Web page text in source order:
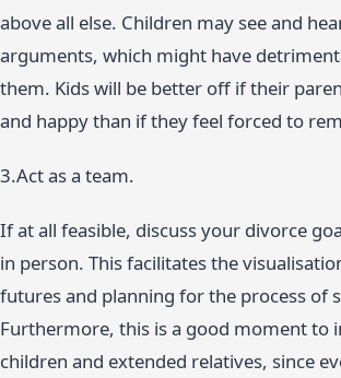
above all else. Children may see and
arguments, which might have
them. Kids will be better off if their
and happy than if they feel forced to
3.Act as a team.
If at all feasible, discuss your divorce
in person. This facilitates the
futures and planning for the process of
Furthermore, this is a good moment to
children and extended relatives, since